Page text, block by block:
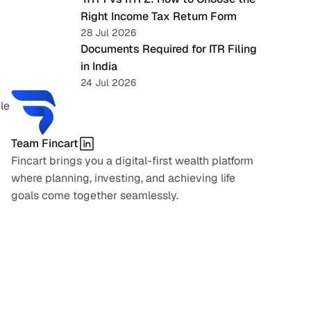
Right Income Tax Return Form
28 Jul 2026
Documents Required for ITR Filing
in India
24 Jul 2026
Team Fincart
Fincart brings you a digital-first wealth platform
where planning, investing, and achieving life
goals come together seamlessly.